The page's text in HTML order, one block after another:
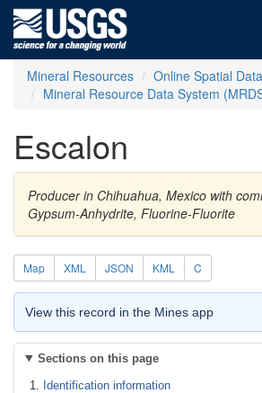
Mineral Resources
Online Spatial Data
Mineral Resource Data System
Escalon
Producer in Chihuahua, Mexico with
Gypsum-Anhydrite, Fluorine-Fluorite
Map XML JSON KML C
View this record in the Mines app
Sections on this page
Identification information